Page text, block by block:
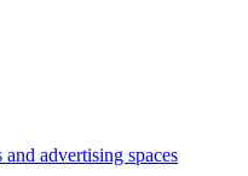
advertising spaces